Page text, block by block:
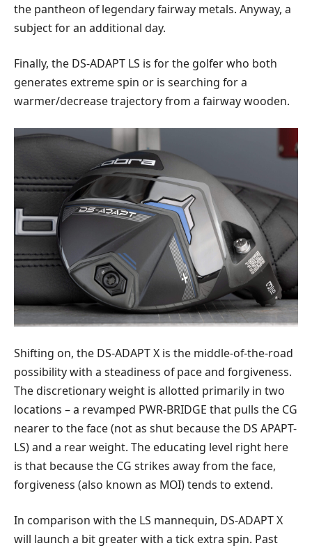
the pantheon of legendary fairway metals. Anyway, a
subject for an additional day.
Finally, the DS-ADAPT LS is for the golfer who both
generates extreme spin or is searching for a
warmer/decrease trajectory from a fairway wooden.
Shifting on, the DS-ADAPT X is the middle-of-the-road
possibility with a steadiness of pace and forgiveness.
The discretionary weight is allotted primarily in two
locations – a revamped PWR-BRIDGE that pulls the CG
nearer to the face (not as shut because the DS APAPT-
LS) and a rear weight. The educating level right here
is that because the CG strikes away from the face,
forgiveness (also known as MOI) tends to extend.
In comparison with the LS mannequin, DS-ADAPT X
will launch a bit greater with a tick extra spin. Past